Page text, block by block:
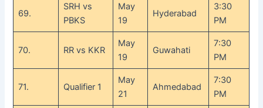
69.
SRH vs
PBKS
May
19
Hyderabad
3:30
PM
70. RR vs KKR
May
19
Guwahati
7:30
PM
71. Qualifier 1
May
21
Ahmedabad
7:30
PM